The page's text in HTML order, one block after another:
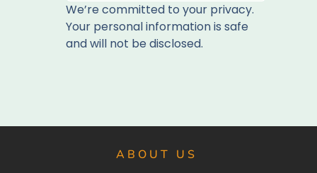
We’re committed to your privacy.
Your personal information is safe
and will not be disclosed.
ABOUT US